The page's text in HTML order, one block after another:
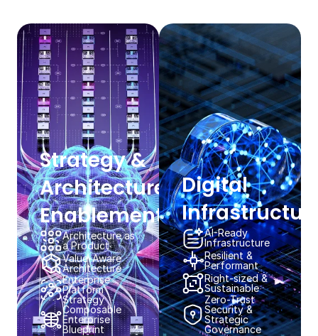
Strategy & ​
Architecture
Enablement​​
Architecture as
a Product​​
Value-Aware
Architecture​​
Enterprise
Platform
Strategy​​
Composable
Enterprise
Blueprint​​
Digital
AI-Ready​
Infrastructure​​
Resilient & ​
Performant​​
Right-sized &
Sustainable​​
Zero-Trust
Security &
Strategic
Governance​​